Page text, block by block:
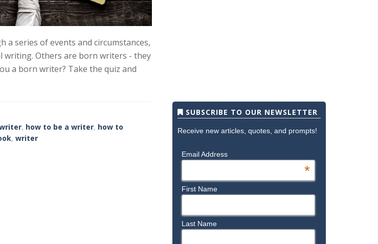
a series of events and circumstances,
Others are born writers - they
a born writer? Take the quiz and
, how to be a writer, how to
, writer
SUBSCRIBE TO OUR NEWSLETTER
Receive new articles, quotes, and prompts!
Email Address
*
First Name
Last Name